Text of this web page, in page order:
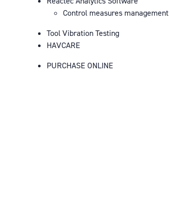
Control measures management
Tool Vibration Testing
HAVCARE
PURCHASE ONLINE